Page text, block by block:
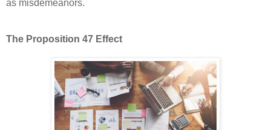
as misdemeanors.
The Proposition 47 Effect